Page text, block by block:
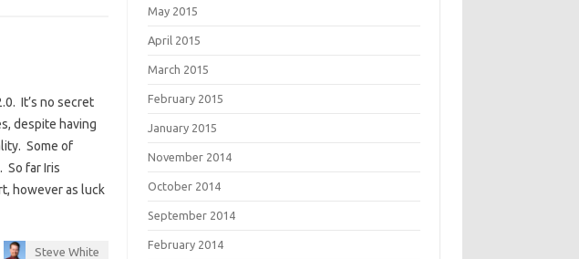
It’s no secret
despite having
Some of
So far Iris
however as luck
Steve White
May 2015
April 2015
March 2015
February 2015
January 2015
November 2014
October 2014
September 2014
February 2014